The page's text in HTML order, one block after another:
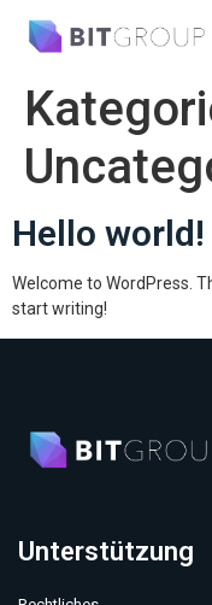
Hello world!
Welcome to WordPress.
start writing!
Unterstützung